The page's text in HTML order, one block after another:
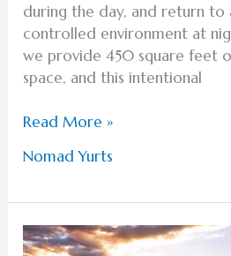
during the day, and return
controlled environment at
we provide 450 square feet
space, and this intentional
Read More »
Nomad Yurts
Family